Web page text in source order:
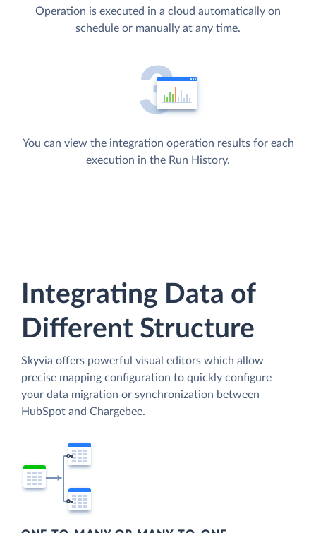
Operation is executed in a cloud automatically on
schedule or manually at any time.
You can view the integration operation results for each
execution in the Run History.
Integrating Data of
Different Structure
Skyvia offers powerful visual editors which allow
precise mapping configuration to quickly configure
your data migration or synchronization between
HubSpot and Chargebee.